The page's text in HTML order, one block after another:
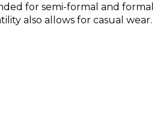
for semi-formal and formal
also allows for casual wear.